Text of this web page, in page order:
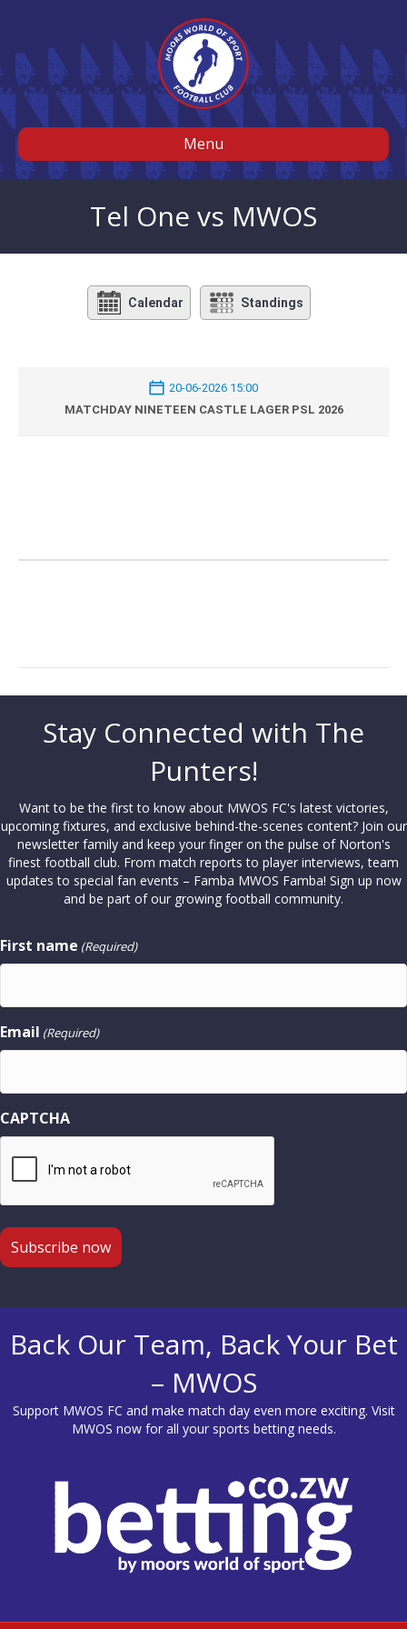
Menu
Tel One vs MWOS
Calendar Standings
20-06-2026 15:00
MATCHDAY NINETEEN CASTLE LAGER PSL 2026
Stay Connected with The
Punters!
Want to be the first to know about MWOS FC's latest victories,
upcoming fixtures, and exclusive behind-the-scenes content? Join our
newsletter family and keep your finger on the pulse of Norton's
finest football club. From match reports to player interviews, team
updates to special fan events – Famba MWOS Famba! Sign up now
and be part of our growing football community.
First name (Required)
Email (Required)
CAPTCHA
Back Our Team, Back Your Bet
– MWOS
Support MWOS FC and make match day even more exciting. Visit
MWOS now for all your sports betting needs.